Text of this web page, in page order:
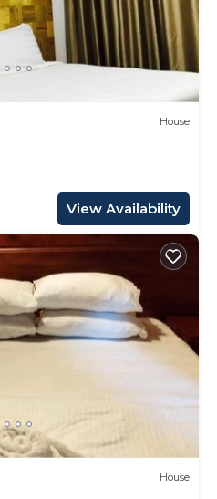
House
View Availability
House